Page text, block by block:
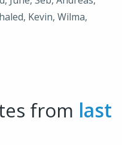
Kevin, Wilma,
from last